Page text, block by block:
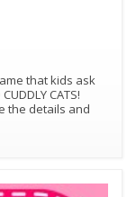
that kids ask
CATS!
the details and